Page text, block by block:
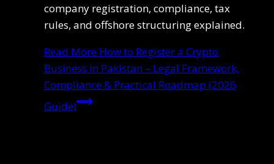
company registration, compliance, tax
rules, and offshore structuring explained.
Read More How to Register a Crypto
Business in Pakistan – Legal Framework,
Compliance & Practical Roadmap (2026
Guide)